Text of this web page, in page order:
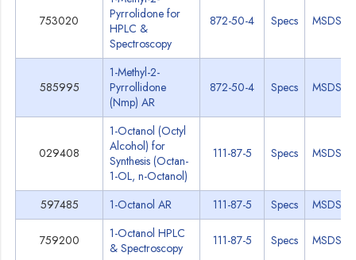
753020
Pyrrolidone for
HPLC &
Spectroscopy
872-50-4 Specs MSDS
585995
1-Methyl-2-
Pyrrollidone
(Nmp) AR
872-50-4 Specs MSDS
029408
1-Octanol (Octyl
Alcohol) for
Synthesis (Octan-
1-OL, n-Octanol)
111-87-5 Specs MSDS
597485 1-Octanol AR 111-87-5 Specs MSDS
759200
1-Octanol HPLC
& Spectroscopy
111-87-5 Specs MSDS